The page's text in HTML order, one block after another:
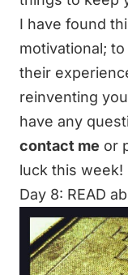
I have found
motivational;
their
reinventing
have any
contact me or
luck this week!
Day 8: READ